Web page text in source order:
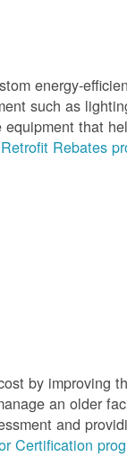
energy-
such as
that
Rebates
by improving
an older
and
Certification